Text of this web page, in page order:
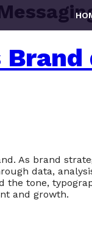
As brand
data,
the tone,
and growth.